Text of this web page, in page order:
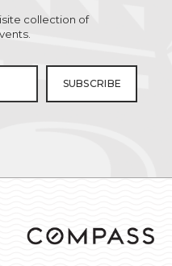
collection of